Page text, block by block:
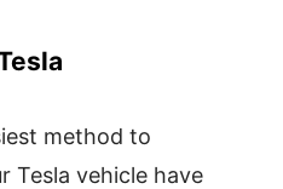
method to
Tesla vehicle have